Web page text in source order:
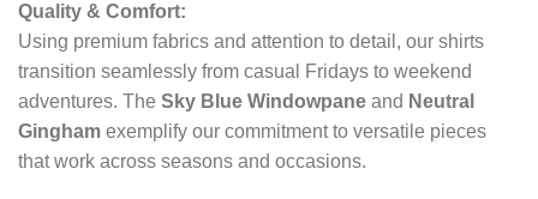
Quality & Comfort:
Using premium fabrics and attention to detail, our shirts
transition seamlessly from casual Fridays to weekend
adventures. The Sky Blue Windowpane and Neutral
Gingham exemplify our commitment to versatile pieces
that work across seasons and occasions.